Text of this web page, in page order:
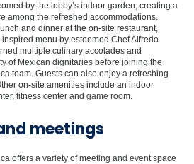
by the lobby’s indoor garden, creating a
among the refreshed accommodations.
and dinner at the on-site restaurant,
menu by esteemed Chef Alfredo
multiple culinary accolades and
of Mexican dignitaries before joining the
team. Guests can also enjoy a refreshing
on-site amenities include an indoor
fitness center and game room.
meetings
offers a variety of meeting and event space